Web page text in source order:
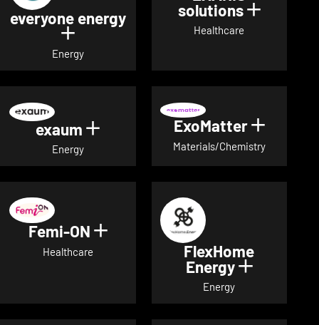
everyone energy
Show details for everyone energy
Energy
solutions Show
Healthcare
exaum Show details for exaum
Energy
ExoMatter Show
Materials/Chemistry
Femi-ON Show details for Femi-ON
Healthcare FlexHome
Energy Show
Energy